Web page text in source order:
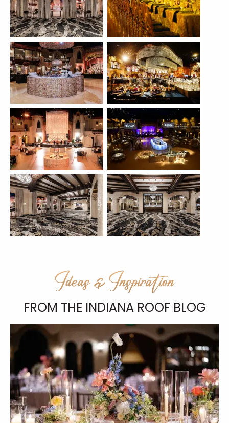
Ideas & Inspiration
FROM THE INDIANA ROOF BLOG